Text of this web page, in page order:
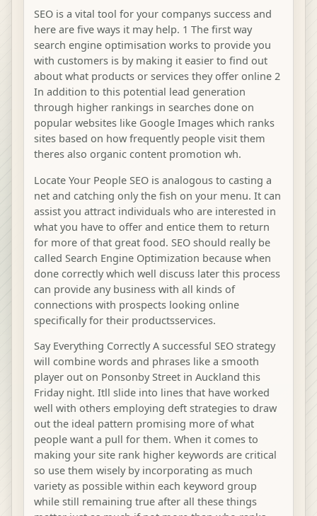
SEO is a vital tool for your companys success and
here are five ways it may help. 1 The first way
search engine optimisation works to provide you
with customers is by making it easier to find out
about what products or services they offer online 2
In addition to this potential lead generation
through higher rankings in searches done on
popular websites like Google Images which ranks
sites based on how frequently people visit them
theres also organic content promotion wh.
Locate Your People SEO is analogous to casting a
net and catching only the fish on your menu. It can
assist you attract individuals who are interested in
what you have to offer and entice them to return
for more of that great food. SEO should really be
called Search Engine Optimization because when
done correctly which well discuss later this process
can provide any business with all kinds of
connections with prospects looking online
specifically for their productsservices.
Say Everything Correctly A successful SEO strategy
will combine words and phrases like a smooth
player out on Ponsonby Street in Auckland this
Friday night. Itll slide into lines that have worked
well with others employing deft strategies to draw
out the ideal pattern promising more of what
people want a pull for them. When it comes to
making your site rank higher keywords are critical
so use them wisely by incorporating as much
variety as possible within each keyword group
while still remaining true after all these things